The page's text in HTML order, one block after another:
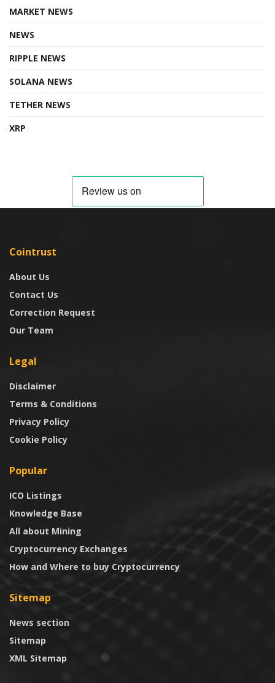
MARKET NEWS
NEWS
RIPPLE NEWS
SOLANA NEWS
TETHER NEWS
XRP
Cointrust
About Us
Contact Us
Correction Request
Our Team
Legal
Disclaimer
Terms & Conditions
Privacy Policy
Cookie Policy
Popular
ICO Listings
Knowledge Base
All about Mining
Cryptocurrency Exchanges
How and Where to buy Cryptocurrency
Sitemap
News section
Sitemap
XML Sitemap